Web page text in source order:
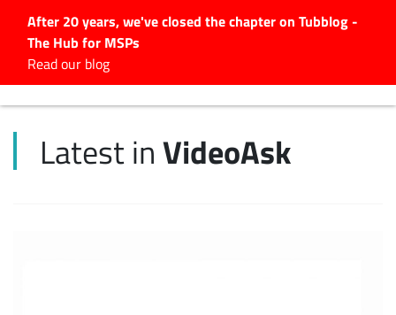
After 20 years, we've closed the chapter on Tubblog -
The Hub for MSPs
Read our blog
Latest Articles
Latest in VideoAsk